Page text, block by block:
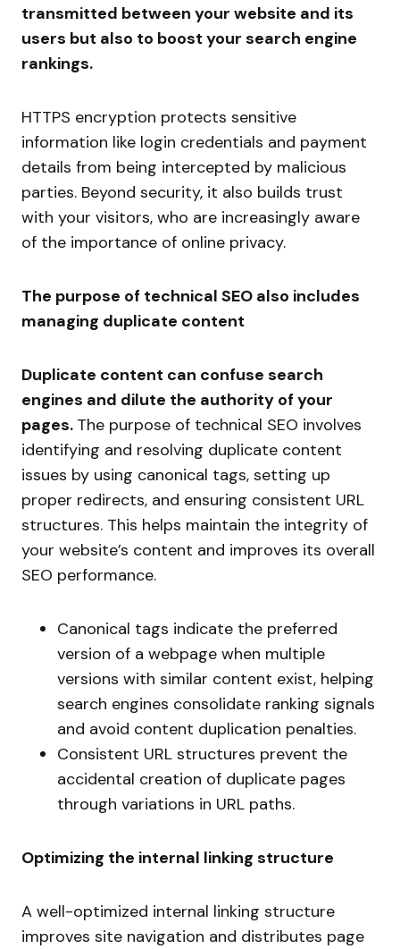
transmitted between your website and its
users but also to boost your search engine
rankings.
HTTPS encryption protects sensitive
information like login credentials and payment
details from being intercepted by malicious
parties. Beyond security, it also builds trust
with your visitors, who are increasingly aware
of the importance of online privacy.
The purpose of technical SEO also includes
managing duplicate content
Duplicate content can confuse search
engines and dilute the authority of your
pages. The purpose of technical SEO involves
identifying and resolving duplicate content
issues by using canonical tags, setting up
proper redirects, and ensuring consistent URL
structures. This helps maintain the integrity of
your website’s content and improves its overall
SEO performance.
Canonical tags indicate the preferred
version of a webpage when multiple
versions with similar content exist, helping
search engines consolidate ranking signals
and avoid content duplication penalties.
Consistent URL structures prevent the
accidental creation of duplicate pages
through variations in URL paths.
Optimizing the internal linking structure
A well-optimized internal linking structure
improves site navigation and distributes page